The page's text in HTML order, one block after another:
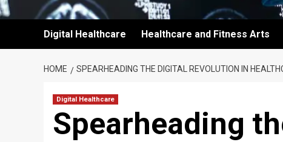
Digital Healthcare Healthcare and Fitness Arts
HOME SPEARHEADING THE DIGITAL REVOLUTION IN
Digital Healthcare
Spearheading